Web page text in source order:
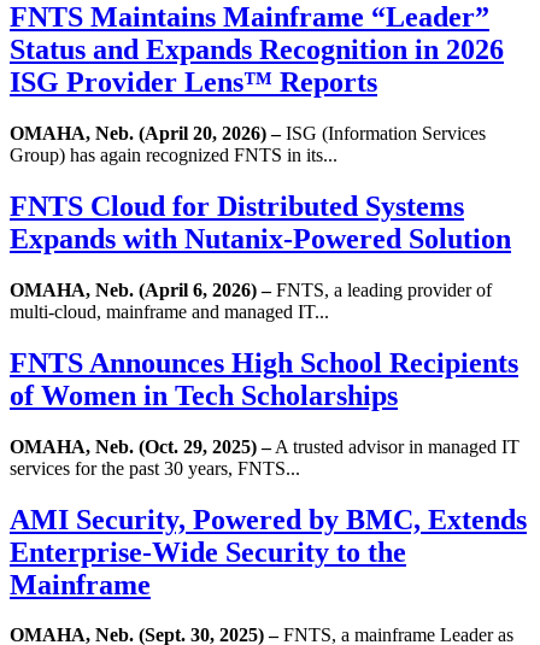
FNTS Maintains Mainframe “Leader”
Status and Expands Recognition in 2026
ISG Provider Lens™ Reports
OMAHA, Neb. (April 20, 2026) –ISG (Information Services
Group) has again recognized FNTS in its...
FNTS Cloud for Distributed Systems
Expands with Nutanix-Powered Solution
OMAHA, Neb. (April 6, 2026) –FNTS, a leading provider of
multi-cloud, mainframe and managed IT...
FNTS Announces High School Recipients
of Women in Tech Scholarships
OMAHA, Neb. (Oct. 29, 2025) –A trusted advisor in managed IT
services for the past 30 years, FNTS...
AMI Security, Powered by BMC, Extends
Enterprise-Wide Security to the
Mainframe
OMAHA, Neb. (Sept. 30, 2025) –FNTS, a mainframe Leader as